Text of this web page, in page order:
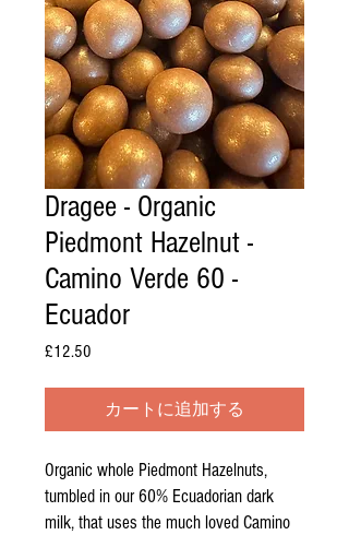
Dragee - Organic
Piedmont Hazelnut -
Camino Verde 60 -
Ecuador
£12.50
カートに追加する
Organic whole Piedmont Hazelnuts,
tumbled in our 60% Ecuadorian dark
milk, that uses the much loved Camino